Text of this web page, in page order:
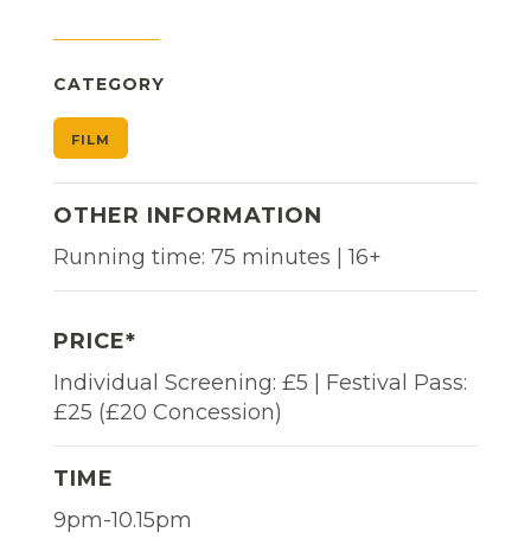
CATEGORY
FILM
OTHER INFORMATION
Running time: 75 minutes | 16+
PRICE*
Individual Screening: £5 | Festival Pass:
£25 (£20 Concession)
TIME
9pm-10.15pm